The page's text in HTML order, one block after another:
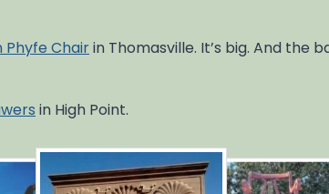
Phyfe Chairin Thomasville. It’s big. And the
in High Point.